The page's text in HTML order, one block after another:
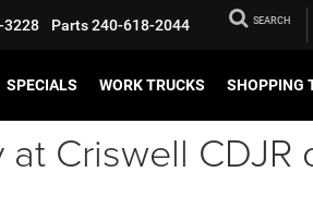
3228 Parts240-618-2044 SEARCH
SPECIALS WORK TRUCKS SHOPPING
Criswell CDJR